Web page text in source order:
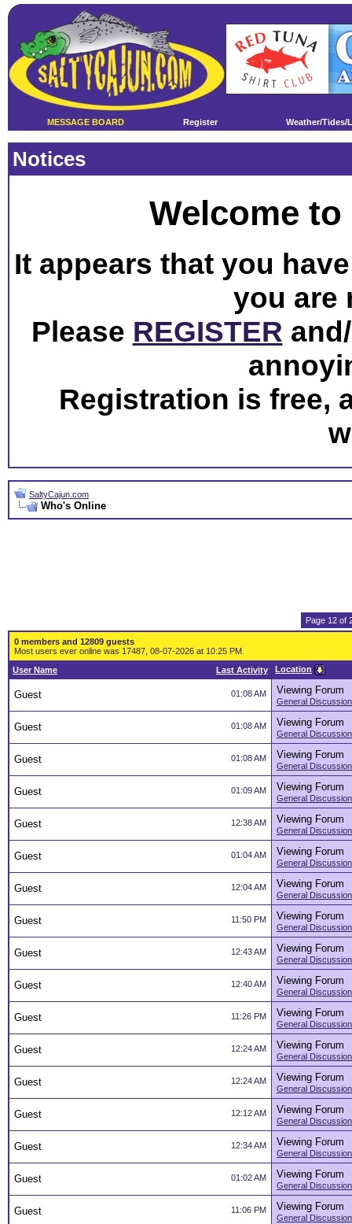
MESSAGE BOARD Register Weather/Tides/
Notices
Welcome
It appears that you
you are
Please REGISTER
Registration is free,
SaltyCajun.com
Who's Online
Page 12 of
0 members and 12809 guests
Most users ever online was 17487, 08-07-2026 at 10:25 PM.
Last Activity
User Name Location
01:08 AM
Guest Viewing Forum
General
01:08 AM
Guest Viewing Forum
General
01:08 AM
Guest Viewing Forum
General
01:09 AM
Guest Viewing Forum
General
12:38 AM
Guest Viewing Forum
General
01:04 AM
Guest Viewing Forum
General
12:04 AM
Guest Viewing Forum
General
11:50 PM
Guest Viewing Forum
General
12:43 AM
Guest Viewing Forum
General
12:40 AM
Guest Viewing Forum
General
11:26 PM
Guest Viewing Forum
General
12:24 AM
Guest Viewing Forum
General
12:24 AM
Guest Viewing Forum
General
12:12 AM
Guest Viewing Forum
General
12:34 AM
Guest Viewing Forum
General
01:02 AM
Guest Viewing Forum
General
11:06 PM
Guest Viewing Forum
General